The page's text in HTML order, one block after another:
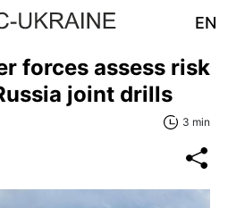
EN
forces assess risk
joint drills
3 min